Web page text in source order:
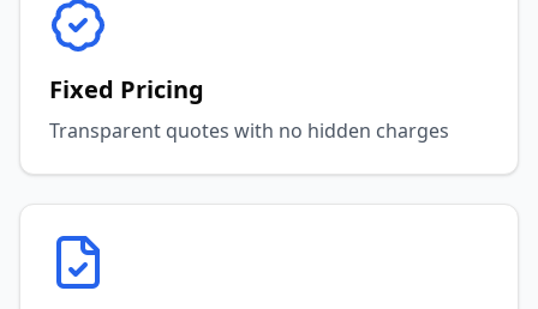
Fixed Pricing
Transparent quotes with no hidden charges